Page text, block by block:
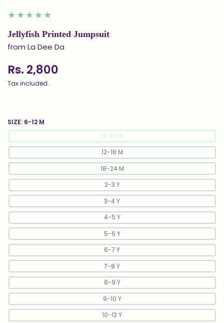
Jellyfish Printed Jumpsuit
from La Dee Da
Rs. 2,800
Tax included.
SIZE: 6-12 M
6-12 M
12-18 M
18-24 M
2-3 Y
3-4 Y
4-5 Y
5-6 Y
6-7 Y
7-8 Y
8-9 Y
9-10 Y
10-12 Y